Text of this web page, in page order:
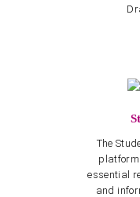
The
essential
and